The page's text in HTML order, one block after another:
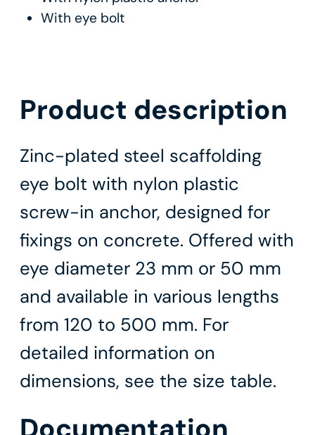
With eye bolt
Product description
Zinc-plated steel scaffolding
eye bolt with nylon plastic
screw-in anchor, designed for
fixings on concrete. Offered with
eye diameter 23 mm or 50 mm
and available in various lengths
from 120 to 500 mm. For
detailed information on
dimensions, see the size table.